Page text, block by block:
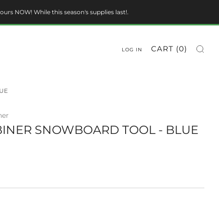
NOW! While this season's supplies last!.
LOG IN CART (0)
SNOWBOARD TOOL - BLUE